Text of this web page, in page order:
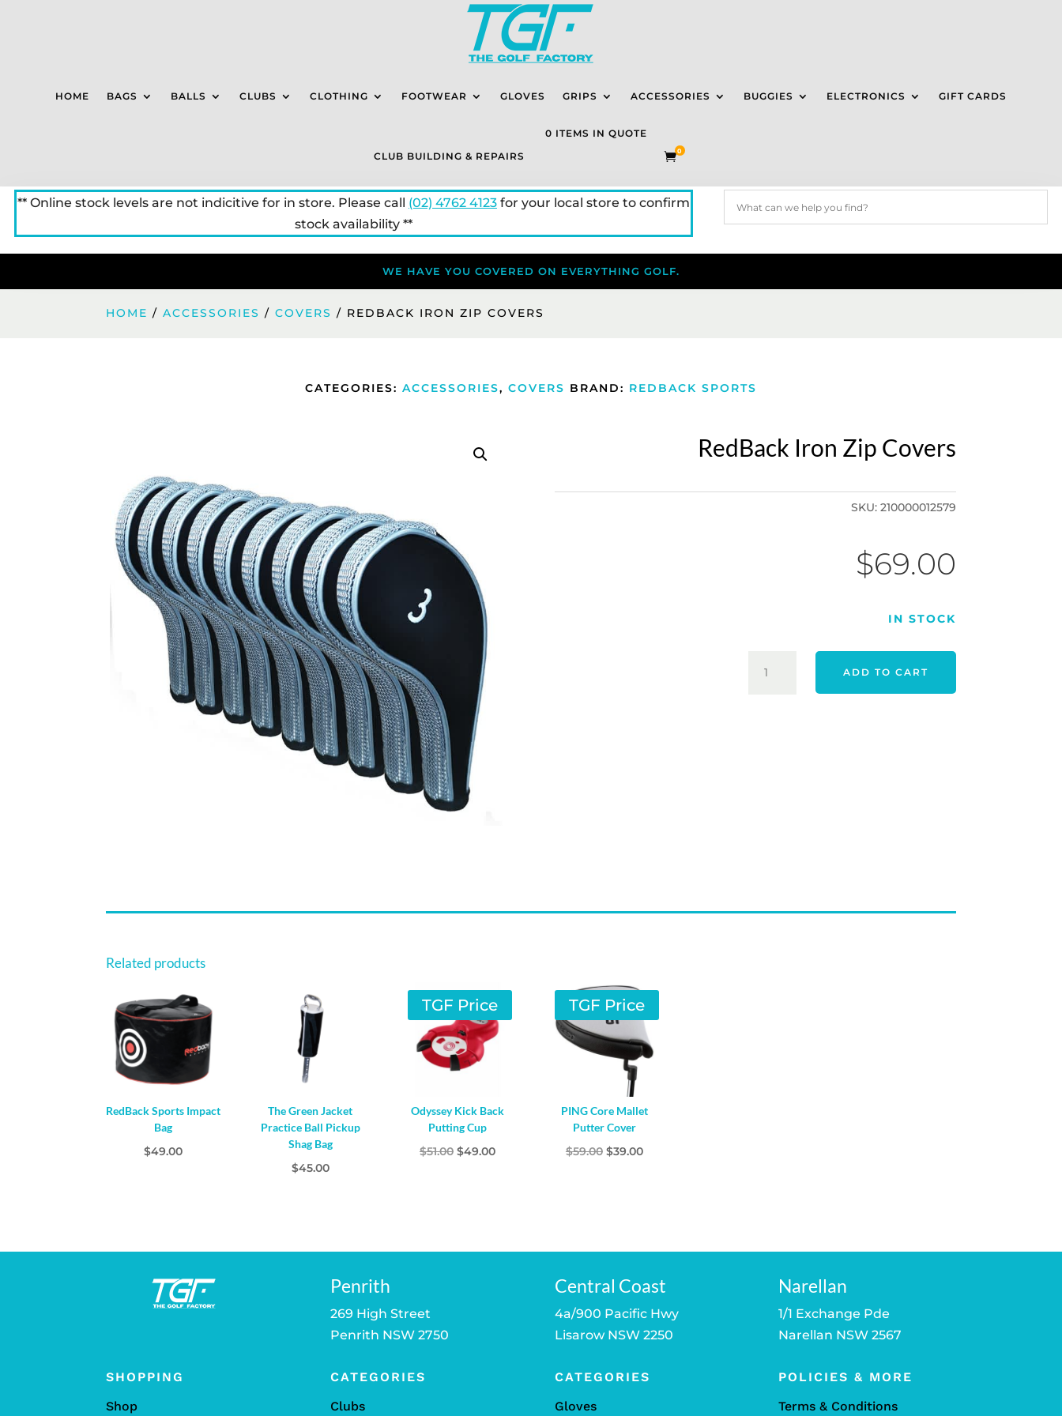
HOME BAGS BALLS CLUBS CLOTHING FOOTWEAR GLOVES GRIPS ACCESSORIES BUGGIES ELECTRONICS GIFT CARDS
CLUB BUILDING & REPAIRS
0 ITEMS IN QUOTE
0
** Online stock levels are not indicitive for in store. Please call (02) 4762 4123for your local store to confirm
stock availability **
WE HAVE YOU COVERED ON EVERYTHING GOLF.
HOME /ACCESSORIES /COVERS / REDBACK IRON ZIP COVERS
CATEGORIES: ACCESSORIES, COVERS BRAND: REDBACK SPORTS
RedBack Iron Zip Covers
SKU: 210000012579
$69.00
IN STOCK
IRON
ADD TO CART
Related products
RedBack Sports Impact
Bag
$49.00
The Green Jacket
Practice Ball Pickup
Shag Bag
$45.00
TGF Price
Odyssey Kick Back
Putting Cup
$51.00 Original
$49.00Current
TGF Price
PING Core Mallet
Putter Cover
$59.00 Original
$39.00Current
Penrith
269 High Street
Penrith NSW 2750
Central Coast
4a/900 Pacific Hwy
Lisarow NSW 2250
Narellan
1/1 Exchange Pde
Narellan NSW 2567
SHOPPING
Shop
CATEGORIES
Clubs
CATEGORIES
Gloves
POLICIES & MORE
Terms & Conditions